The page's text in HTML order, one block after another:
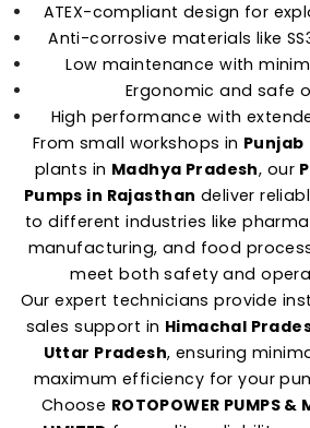
ATEX-compliant design for
Anti-corrosive materials like
Low maintenance with
Ergonomic and safe
High performance with
From small workshops in Punjab
plants in Madhya Pradesh, our
Pumps in Rajasthan deliver
to different industries like
manufacturing, and food
meet both safety and
Our expert technicians provide
sales support in Himachal
Uttar Pradesh, ensuring
maximum efficiency for your
Choose ROTOPOWER PUMPS &